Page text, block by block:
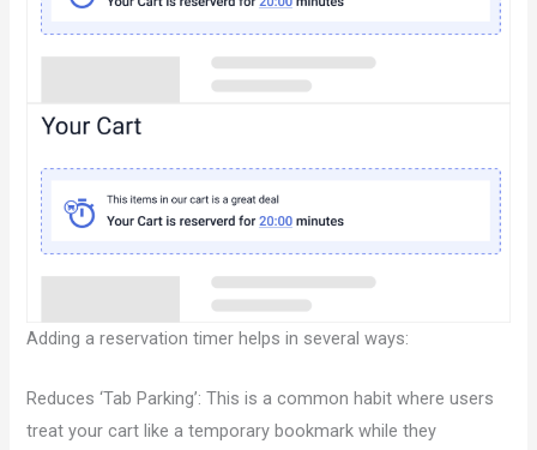
Adding a reservation timer helps in several ways:
Reduces ‘Tab Parking’: This is a common habit where users
treat your cart like a temporary bookmark while they